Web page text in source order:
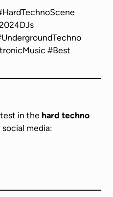
#Best
in the hard techno
media: